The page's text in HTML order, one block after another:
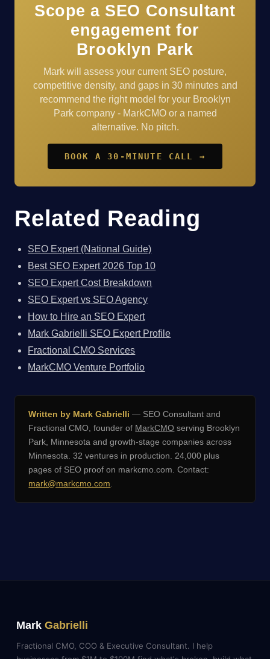
Scope a SEO Consultant
engagement for
Brooklyn Park
Mark will assess your current SEO posture,
competitive density, and gaps in 30 minutes and
recommend the right model for your Brooklyn
Park company - MarkCMO or a named
alternative. No pitch.
BOOK A 30-MINUTE CALL →
Related Reading
SEO Expert (National Guide)
Best SEO Expert 2026 Top 10
SEO Expert Cost Breakdown
SEO Expert vs SEO Agency
How to Hire an SEO Expert
Mark Gabrielli SEO Expert Profile
Fractional CMO Services
MarkCMO Venture Portfolio
Written by Mark Gabrielli — SEO Consultant and
Fractional CMO, founder of MarkCMO serving Brooklyn
Park, Minnesota and growth-stage companies across
Minnesota. 32 ventures in production. 24,000 plus
pages of SEO proof on markcmo.com. Contact:
mark@markcmo.com.
Mark Gabrielli
Fractional CMO, COO & Executive Consultant. I help